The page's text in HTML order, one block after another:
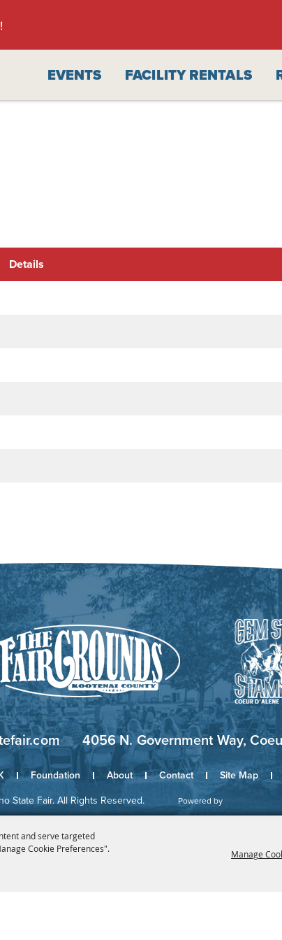
and serve targeted
Cookie Preferences".
Manage
EVENTS FACILITY RENTALS
Details
4056 N. Government Way,
Foundation About Contact Site Map
State Fair. All Rights Reserved.
Powered by